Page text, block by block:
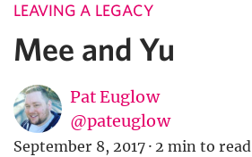
LEAVING A LEGACY
Mee and Yu
Pat Euglow
@pateuglow
September 8, 2017 · 2 min to read